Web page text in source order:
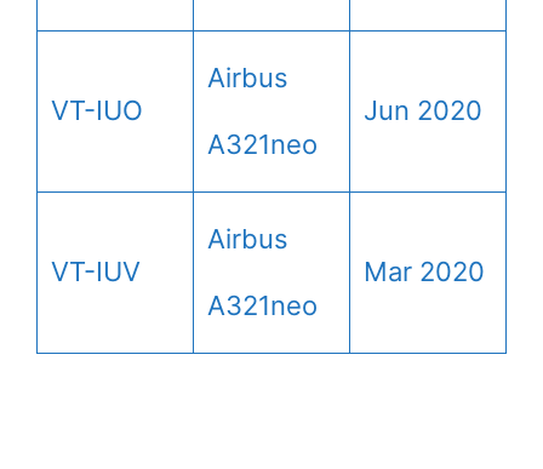
VT-IUO
Airbus
A321neo
Jun 2020
VT-IUV
Airbus
A321neo
Mar 2020